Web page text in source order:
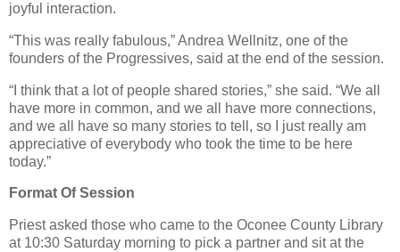
joyful interaction.
“This was really fabulous,” Andrea Wellnitz, one of the
founders of the Progressives, said at the end of the session.
“I think that a lot of people shared stories,” she said. “We all
have more in common, and we all have more connections,
and we all have so many stories to tell, so I just really am
appreciative of everybody who took the time to be here
today.”
Format Of Session
Priest asked those who came to the Oconee County Library
at 10:30 Saturday morning to pick a partner and sit at the